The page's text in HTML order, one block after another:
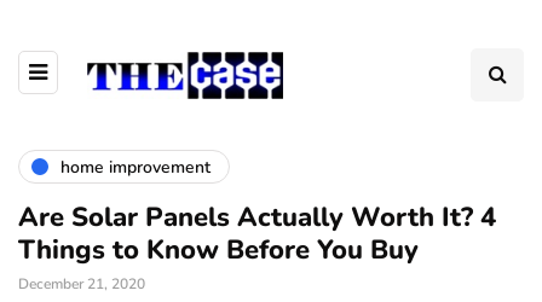
home improvement
Are Solar Panels Actually Worth It? 4
Things to Know Before You Buy
December 21, 2020